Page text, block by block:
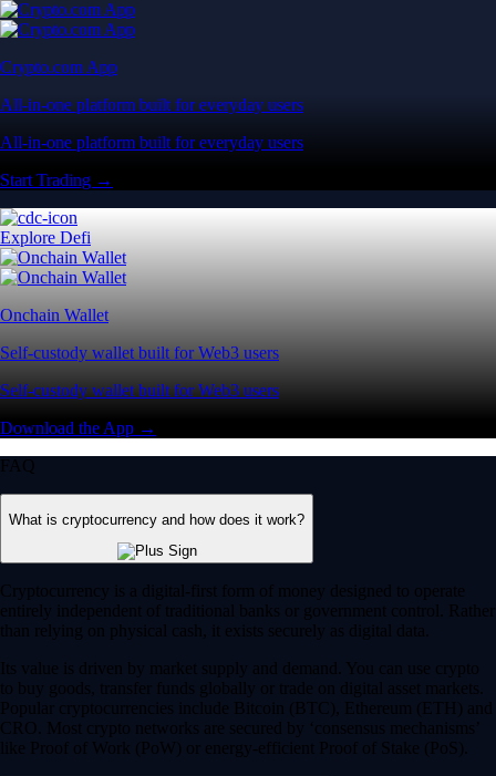
Crypto.com App
All-in-one platform built for everyday users
All-in-one platform built for everyday users
Start Trading →
Explore Defi
Onchain Wallet
Self-custody wallet built for Web3 users
Self-custody wallet built for Web3 users
Download the App →
FAQ
What is cryptocurrency and how does it work?
Cryptocurrency is a digital-first form of money designed to operate
entirely independent of traditional banks or government control. Rather
than relying on physical cash, it exists securely as digital data.
Its value is driven by market supply and demand. You can use crypto
to buy goods, transfer funds globally or trade on digital asset markets.
Popular cryptocurrencies include Bitcoin (BTC), Ethereum (ETH) and
CRO. Most crypto networks are secured by ‘consensus mechanisms’
like Proof of Work (PoW) or energy-efficient Proof of Stake (PoS).